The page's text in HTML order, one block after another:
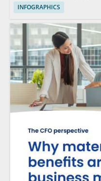
INFOGRAPHICS